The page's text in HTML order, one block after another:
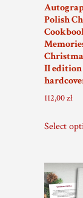
Polish
II edition
112,00zł
Select